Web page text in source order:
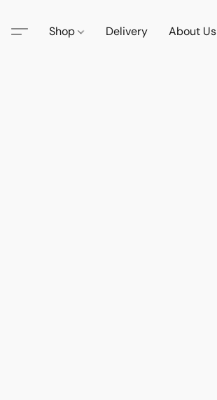
Shop Delivery About Us